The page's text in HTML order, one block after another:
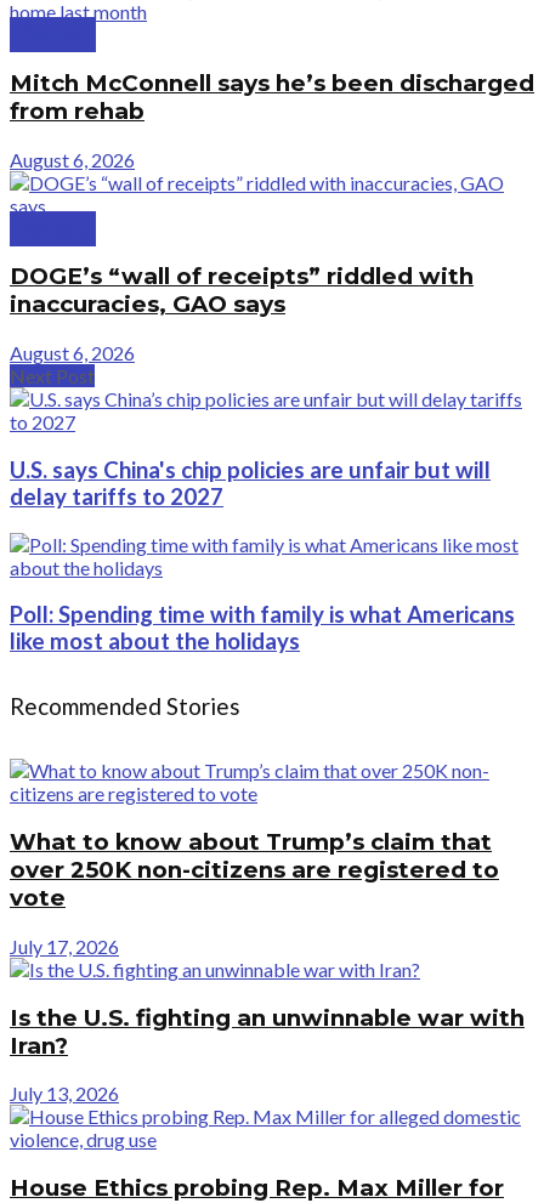
Mitch McConnell says he’s been discharged
from rehab
August 6, 2026
DOGE’s “wall of receipts” riddled with
inaccuracies, GAO says
August 6, 2026
Next Post
U.S. says China's chip policies are unfair but will
delay tariffs to 2027
Poll: Spending time with family is what Americans
like most about the holidays
Recommended Stories
What to know about Trump’s claim that
over 250K non-citizens are registered to
vote
July 17, 2026
Is the U.S. fighting an unwinnable war with
Iran?
July 13, 2026
House Ethics probing Rep. Max Miller for